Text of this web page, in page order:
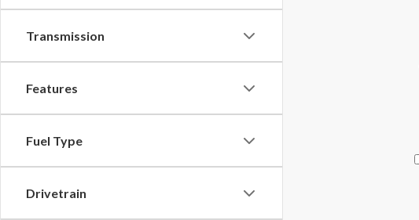
Transmission
Features
Fuel Type
Drivetrain